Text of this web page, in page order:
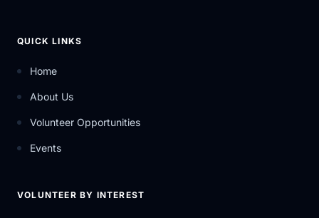
QUICK LINKS
Home
About Us
Volunteer Opportunities
Events
VOLUNTEER BY INTEREST